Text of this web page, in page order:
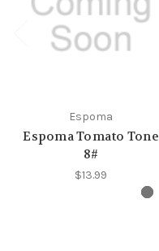
Espoma
Espoma Tomato Tone
8#
$13.99